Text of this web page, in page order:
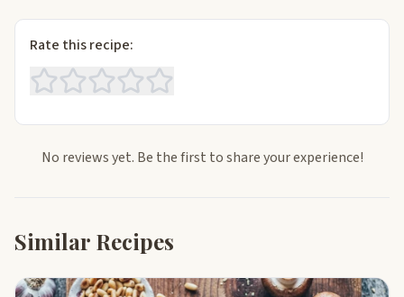
Rate this recipe:
No reviews yet. Be the first to share your experience!
Similar Recipes